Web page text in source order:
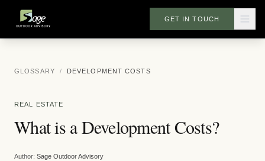
GET IN TOUCH
GLOSSARY / DEVELOPMENT COSTS
REAL ESTATE
What is a Development Costs?
Author: Sage Outdoor Advisory